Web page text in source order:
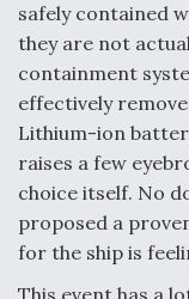
safely contained
they are not
containment
effectively
Lithium-ion
raises a few
choice itself. No
proposed a
for the ship is
This event has a